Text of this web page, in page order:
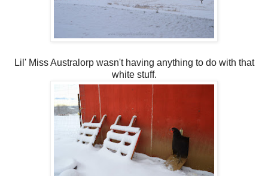
Lil' Miss Australorp wasn't having anything to do with that
white stuff.